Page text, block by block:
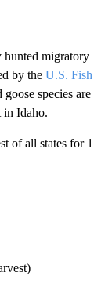
migratory
by the U.S. Fish
species are
in Idaho.
of all states for 1